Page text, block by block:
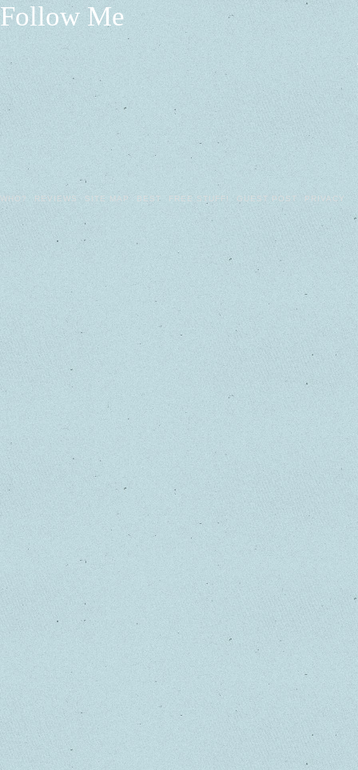
Follow Me
WHO? REVIEWS SITE MAP BEST FREE STUFF! GUEST POST PRIVACY